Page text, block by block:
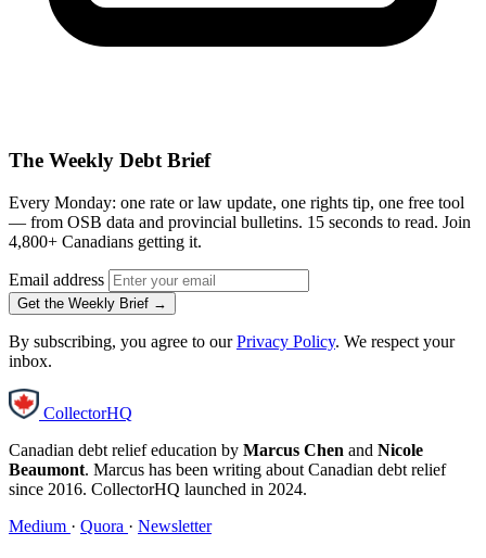
The Weekly Debt Brief
Every Monday: one rate or law update, one rights tip, one free tool
— from OSB data and provincial bulletins. 15 seconds to read. Join
4,800+ Canadians getting it.
Email address
Get the Weekly Brief →
By subscribing, you agree to ourPrivacy Policy. We respect your
inbox.
CollectorHQ
Canadian debt relief education by Marcus Chen and Nicole
Beaumont. Marcus has been writing about Canadian debt relief
since 2016. CollectorHQ launched in 2024.
Medium · Quora · Newsletter